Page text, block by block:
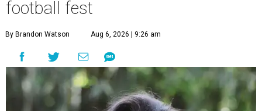
football fest
By Brandon Watson Aug 6, 2026 | 9:26 am